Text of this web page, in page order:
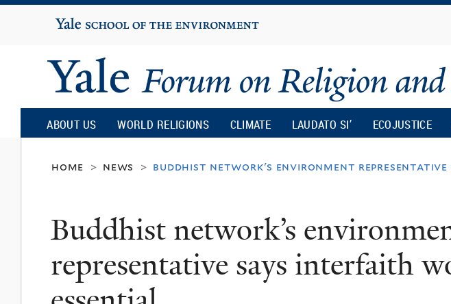
content
Yale
University
Yale
Forum
on
Religion
and
ABOUT US WORLD RELIGIONS CLIMATE LAUDATO SI’ ECOJUSTICE
home > news > buddhist network's environment
Buddhist network’s
representative says interfaith